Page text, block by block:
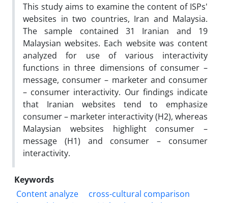
This study aims to examine the content of ISPs'
websites in two countries, Iran and Malaysia.
The sample contained 31 Iranian and 19
Malaysian websites. Each website was content
analyzed for use of various interactivity
functions in three dimensions of consumer –
message, consumer – marketer and consumer
– consumer interactivity. Our findings indicate
that Iranian websites tend to emphasize
consumer – marketer interactivity (H2), whereas
Malaysian websites highlight consumer –
message (H1) and consumer – consumer
interactivity.
Keywords
Content analyze
cross-cultural comparison